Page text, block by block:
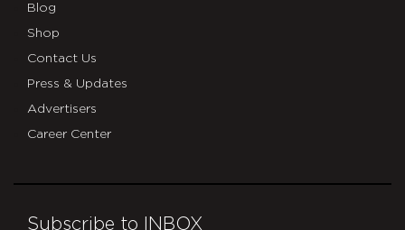
Blog
Shop
Contact Us
Press & Updates
Advertisers
Career Center
Subscribe to INBOX